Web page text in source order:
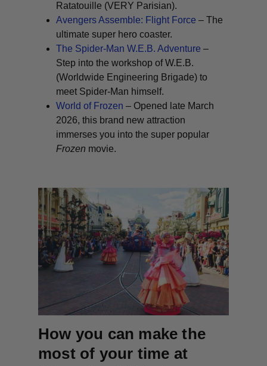
Ratatouille (VERY Parisian). ​
Avengers Assemble: Flight Force– The
ultimate super hero coaster.
The Spider-Man W.E.B. Adventure –
Step into the workshop of W.E.B.
(Worldwide Engineering Brigade) to
meet Spider-Man himself.
World of Frozen – Opened late March
2026, this brand new attraction
immerses you into the super popular
Frozen movie.
How you can make the
most of your time at